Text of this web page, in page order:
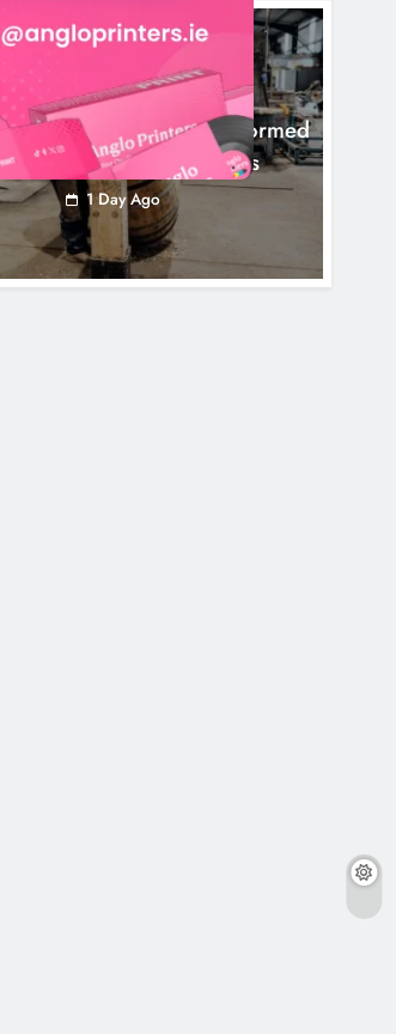
NEWS
Old Meath Oak Transformed
Rare Irish Whiskey Casks
1 Day Ago